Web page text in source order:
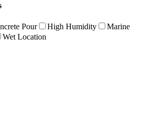
Pour High Humidity
Marine
Wet Location